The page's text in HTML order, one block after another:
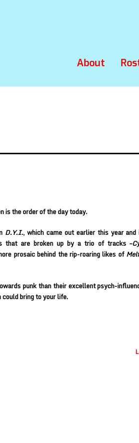
About
is the order of the day today.
D.Y.I., which came out earlier this year
that are broken up by a trio of tracks –
prosaic behind the rip-roaring likes of
punk than their excellent psych-
could bring to your life.